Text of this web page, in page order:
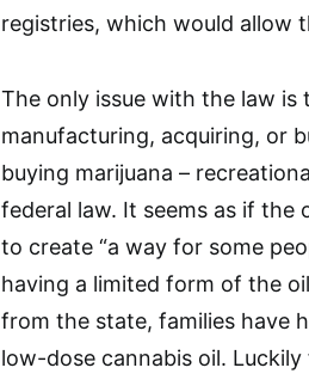
registries, which would allow
The only issue with the law
manufacturing, acquiring, or
buying marijuana –
federal law. It seems as if the
to create “a way for some
having a limited form of the
from the state, families have
low-dose cannabis oil.